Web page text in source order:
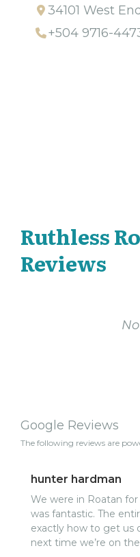
34101 West
+504 9716-
Ruthless
Reviews
Google Reviews
The following reviews are
hunter hardman
We were in Roatan
was fantastic. The
exactly how to get us
next time we’re on